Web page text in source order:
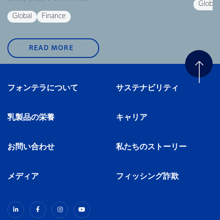
Global Finance
Global
READ MORE
フォンテラについて サステナビリティ
乳製品の栄養 キャリア
お問い合わせ 私たちのストーリー
メディア フィッシング詐欺